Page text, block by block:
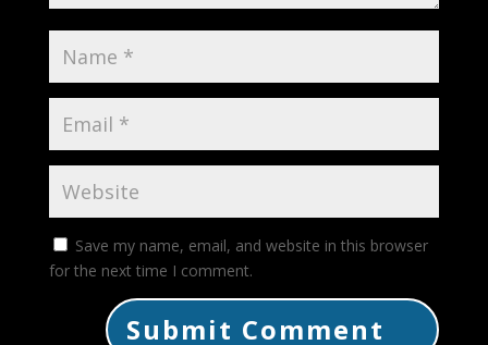
Save my name, email, and website in this browser
for the next time I comment.